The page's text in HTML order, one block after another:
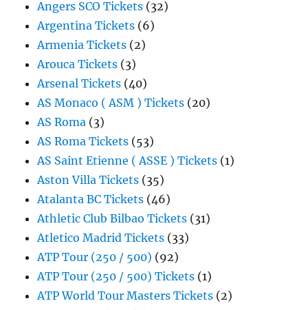
Angers SCO Tickets (32)
Argentina Tickets (6)
Armenia Tickets (2)
Arouca Tickets (3)
Arsenal Tickets (40)
AS Monaco ( ASM ) Tickets (20)
AS Roma (3)
AS Roma Tickets (53)
AS Saint Etienne ( ASSE ) Tickets (1)
Aston Villa Tickets (35)
Atalanta BC Tickets (46)
Athletic Club Bilbao Tickets (31)
Atletico Madrid Tickets (33)
ATP Tour (250 / 500) (92)
ATP Tour (250 / 500) Tickets (1)
ATP World Tour Masters Tickets (2)